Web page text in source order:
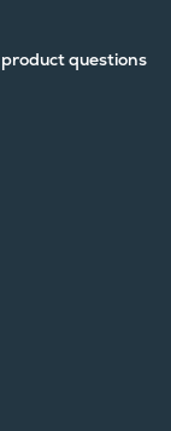
questions